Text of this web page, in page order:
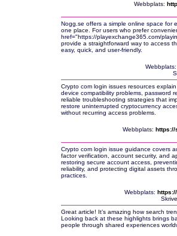
Webbplats:
Nogg.se offers a simple online space for
one place. For users who prefer
href="https://playexchange365.com/
provide a straightforward way to access
easy, quick, and user-friendly.
Crypto com login issues resources
device compatibility problems, password
reliable troubleshooting strategies that
restore uninterrupted cryptocurrency
without recurring access problems.
Webbplats: https://
Crypto com login issue guidance covers
factor verification, account security, and
restoring secure account access,
reliability, and protecting digital assets
practices.
Webbplats:
Great article! It’s amazing how search
Looking back at these highlights brings
people through shared experiences